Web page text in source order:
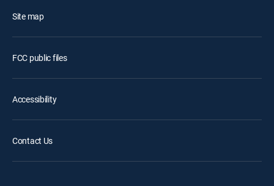
Site map
FCC public files
Accessibility
Contact Us